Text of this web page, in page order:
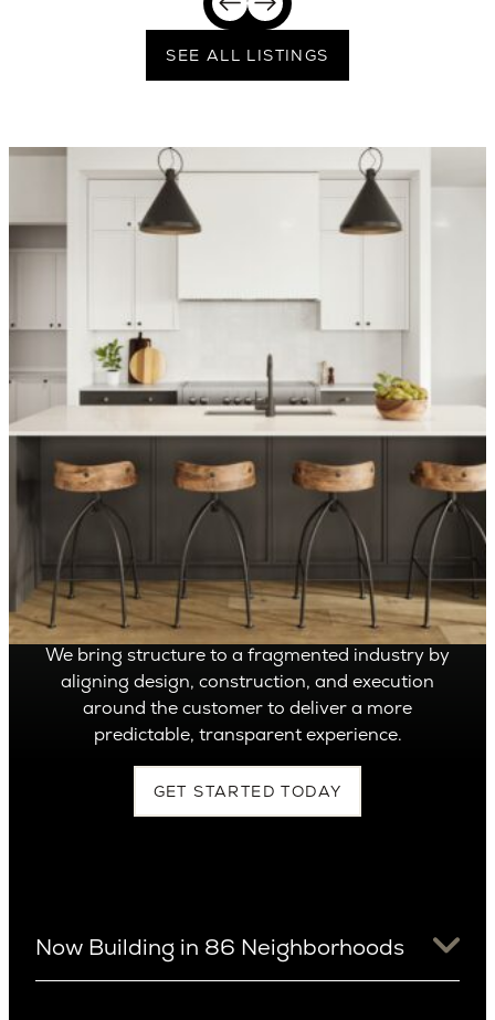
SEE ALL LISTINGS
OVER 1,400 HOMES DELIVERED
Can’t find it, Let’s
Build It
We bring structure to a fragmented industry by
aligning design, construction, and execution
around the customer to deliver a more
predictable, transparent experience.
GET STARTED TODAY
Now Building in 86 Neighborhoods